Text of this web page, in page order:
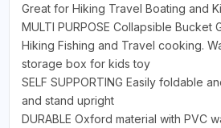
Great for Hiking Travel Boating and
MULTI PURPOSE Collapsible Bucket
Hiking Fishing and Travel cooking.
storage box for kids toy
SELF SUPPORTING Easily foldable
and stand upright
DURABLE Oxford material with PVC